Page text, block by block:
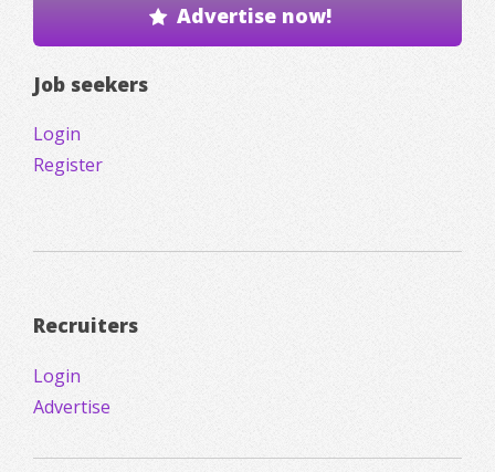
Advertise now!
Job seekers
Login
Register
Recruiters
Login
Advertise